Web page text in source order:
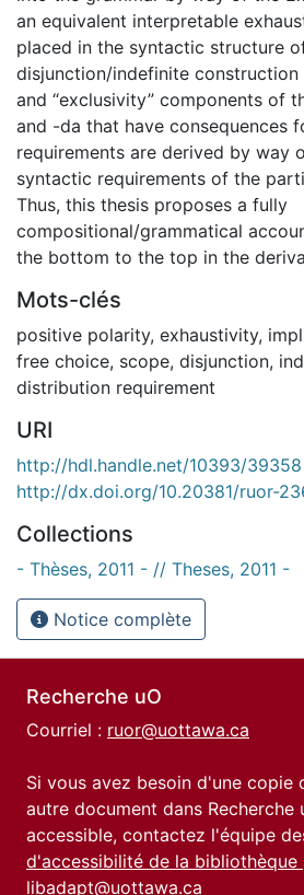
an equivalent interpretable
placed in the syntactic structure
disjunction/indefinite construction
and “exclusivity” components of
and -da that have consequences
requirements are derived by way
syntactic requirements of the
Thus, this thesis proposes a fully
compositional/grammatical
the bottom to the top in the
Mots-clés
positive polarity, exhaustivity,
free choice, scope, disjunction,
distribution requirement
URI
http://hdl.handle.net/10393/39358
http://dx.doi.org/10.20381/ruor-
Collections
- Thèses, 2011 - // Theses, 2011 -
Notice complète
Recherche uO
Courriel : ruor@uottawa.ca
Si vous avez besoin d'une copie
autre document dans Recherche
accessible, contactez l'équipe
d'accessibilité de la bibliothèque
libadapt@uottawa.ca